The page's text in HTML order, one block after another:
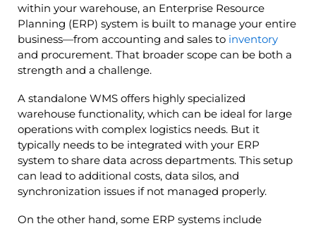
within your warehouse, an Enterprise Resource
Planning (ERP) system is built to manage your entire
business—from accounting and sales to inventory
and procurement. That broader scope can be both a
strength and a challenge.
A standalone WMS offers highly specialized
warehouse functionality, which can be ideal for large
operations with complex logistics needs. But it
typically needs to be integrated with your ERP
system to share data across departments. This setup
can lead to additional costs, data silos, and
synchronization issues if not managed properly.
On the other hand, some ERP systems include